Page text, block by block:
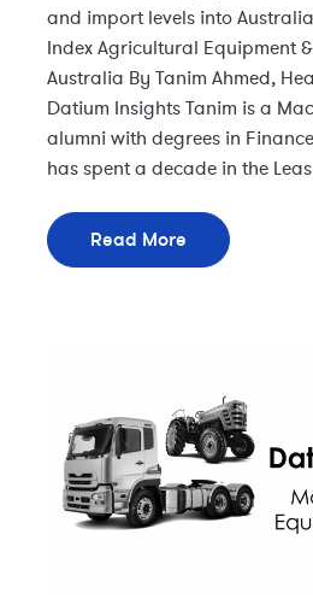
and import levels into
Index Agricultural Equipment
Australia By Tanim Ahmed,
Datium Insights Tanim is a
alumni with degrees in
has spent a decade in the
Read More